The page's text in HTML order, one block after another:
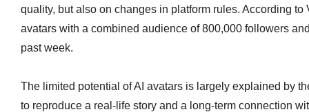
quality, but also on changes in platform rules. According to
avatars with a combined audience of 800,000 followers
past week.
The limited potential of AI avatars is largely explained by
to reproduce a real-life story and a long-term connection